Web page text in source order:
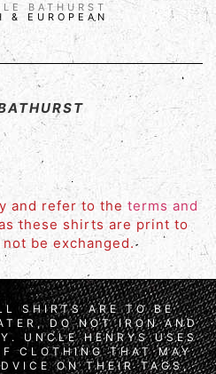
BATHURST
& EUROPEAN
and refer to the terms and
these shirts are print to
be exchanged.
SHIRTS ARE TO BE
DO NOT IRON AND
UNCLE HENRYS USES
CLOTHING THAT MAY
ON THEIR TAGS,